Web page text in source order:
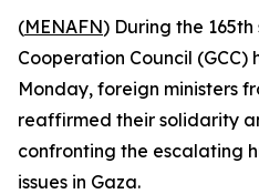
(MENAFN) During the
Cooperation Council (GCC)
Monday, foreign ministers
reaffirmed their solidarity
confronting the escalating
issues in Gaza.